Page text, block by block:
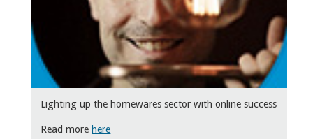
Lighting up the homewares sector with online success
Read more here